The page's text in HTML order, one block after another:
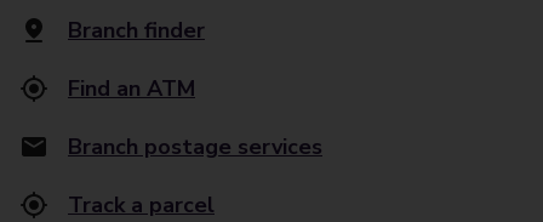
Branch finder
Find an ATM
Branch postage services
Track a parcel